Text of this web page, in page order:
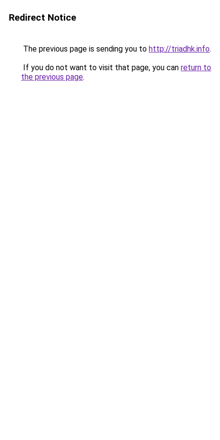
Redirect Notice
The previous page is sending you to http://triadhk.info.
If you do not want to visit that page, you can return to
the previous page.